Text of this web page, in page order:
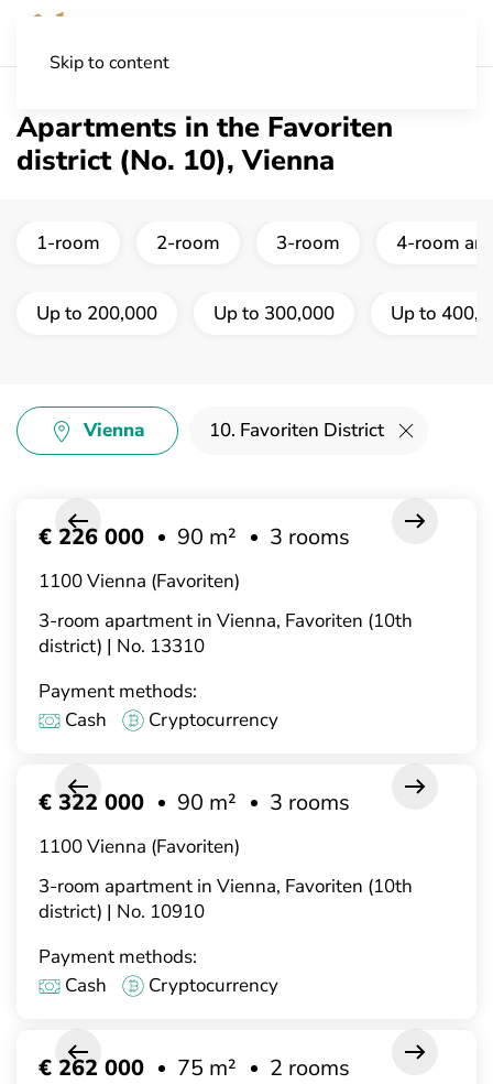
Skip to content
Apartments in the Favoriten
district (No. 10), Vienna
1-room 2-room 3-room 4-room
Up to 200,000 Up to 300,000 Up to
Vienna 10. Favoriten District
3-room apartment in Vienna, Favoriten (10th
district) | No. 13310
€ 226 000 90 m² 3 rooms
1100 Vienna (Favoriten)
Payment methods:
Cash
Cryptocurrency
3-room apartment in Vienna, Favoriten (10th
district) | No. 10910
€ 322 000 90 m² 3 rooms
1100 Vienna (Favoriten)
Payment methods:
Cash
Cryptocurrency
€ 262 000 75 m² 2 rooms